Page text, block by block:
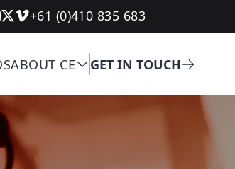
+61 (0)410 835 683
ABOUT CE GET IN TOUCH